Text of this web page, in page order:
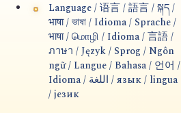
Language / 语言 / 語言 / སྐད /
भाषा / ভাষা / Idioma / Sprache /
भाषा / மொழி / Idioma / 言語 /
ภาษา / Język / Sprog / Ngôn
ngữ / Langue / Bahasa / 언어 /
Idioma / اللغة / язык / lingua
/ језик